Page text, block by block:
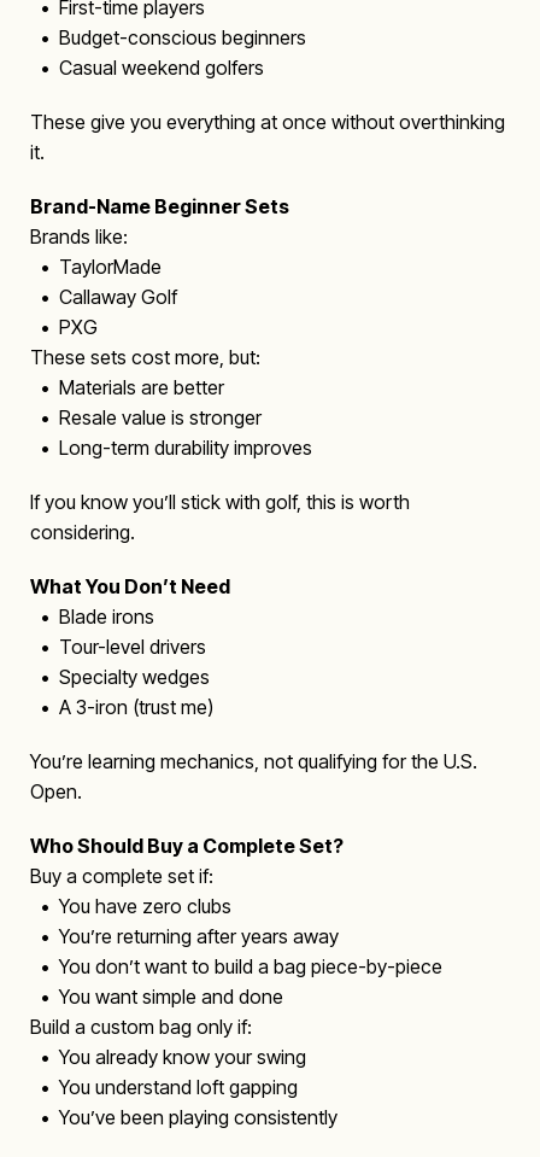
• First-time players
• Budget-conscious beginners
• Casual weekend golfers
These give you everything at once without overthinking
it.
Brand-Name Beginner Sets
Brands like:
• TaylorMade
• Callaway Golf
• PXG
These sets cost more, but:
• Materials are better
• Resale value is stronger
• Long-term durability improves
If you know you’ll stick with golf, this is worth
considering.
What You Don’t Need
• Blade irons
• Tour-level drivers
• Specialty wedges
• A 3-iron (trust me)
You’re learning mechanics, not qualifying for the U.S.
Open.
Who Should Buy a Complete Set?
Buy a complete set if:
• You have zero clubs
• You’re returning after years away
• You don’t want to build a bag piece-by-piece
• You want simple and done
Build a custom bag only if:
• You already know your swing
• You understand loft gapping
• You’ve been playing consistently